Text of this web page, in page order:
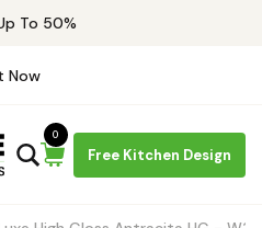
To 50%
Now
Free Kitchen Design
0